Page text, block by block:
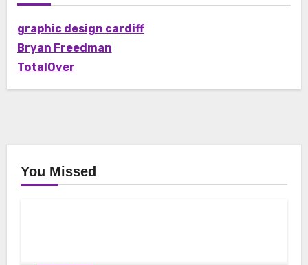
graphic design cardiff
Bryan Freedman
TotalOver
You Missed